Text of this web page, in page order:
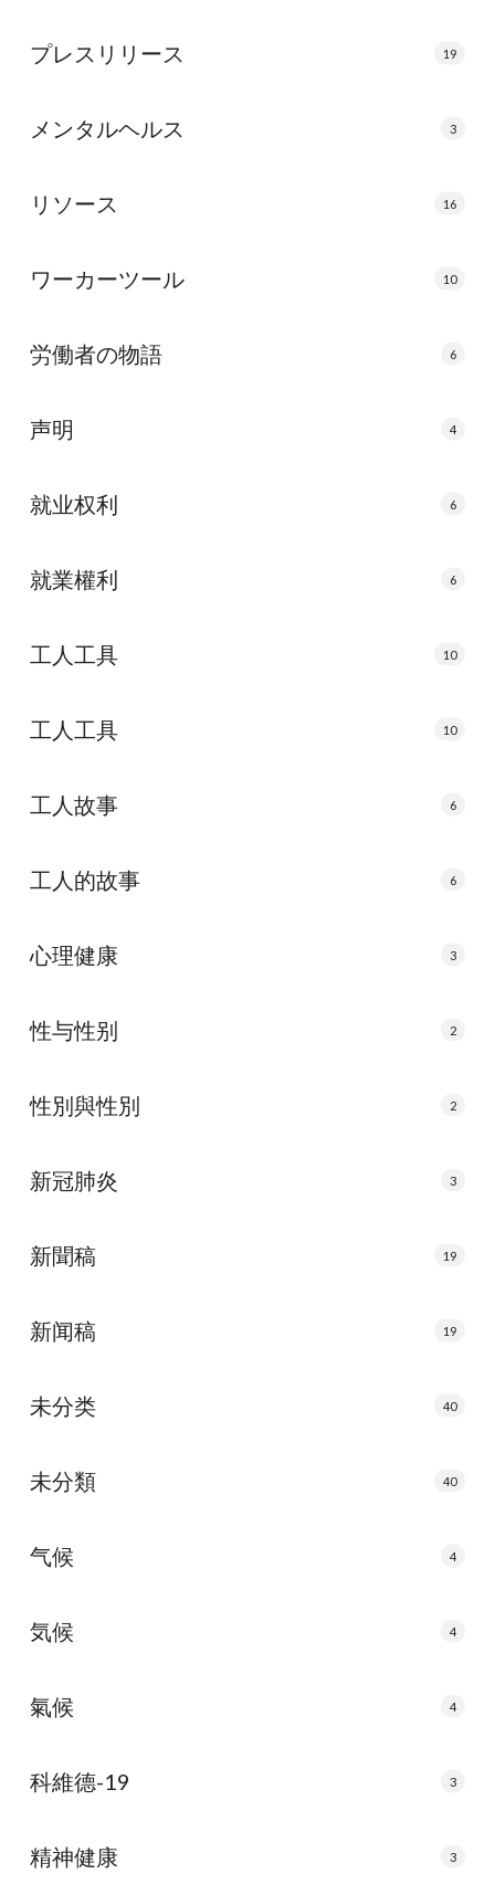
プレスリリース 19
メンタルヘルス 3
リソース 16
ワーカーツール 10
労働者の物語 6
声明 4
就业权利 6
就業權利 6
工人工具 10
工人工具 10
工人故事 6
工人的故事 6
心理健康 3
性与性别 2
性別與性別 2
新冠肺炎 3
新聞稿 19
新闻稿 19
未分类 40
未分類 40
气候 4
気候 4
氣候 4
科維德-19 3
精神健康 3